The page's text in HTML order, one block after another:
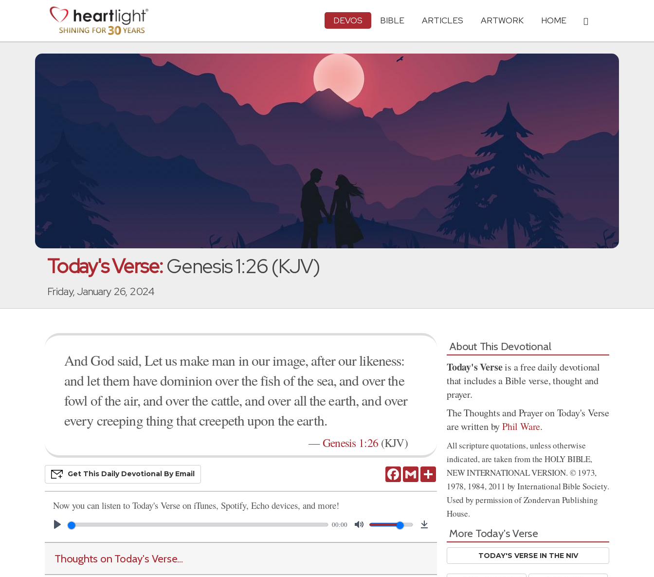
DEVOS BIBLE ARTICLES ARTWORK HOME
Today's Verse:Genesis 1:26 (KJV)
Friday, January 26, 2024
And God said, Let us make man in our image, after our likeness:
and let them have dominion over the fish of the sea, and over the
fowl of the air, and over the cattle, and over all the earth, and over
every creeping thing that creepeth upon the earth.
—Genesis 1:26 (KJV)
FacebookGmail Share
Get This Daily DevoTional By Email
Now you can listen to Today's Verse on iTunes, Spotify, Echo devices, and more!
00:00
Thoughts on Today's Verse...
About This Devotional
Today's Verseis a free daily devotional
that includes a Bible verse, thought and
prayer.
The Thoughts and Prayer on Today's Verse
are written byPhil Ware.
All scripture quotations, unless otherwise
indicated, are taken from the HOLY BIBLE,
NEW INTERNATIONAL VERSION. © 1973,
1978, 1984, 2011 by International Bible Society.
Used by permission of Zondervan Publishing
House.
More Today's Verse
TODAY'S VERSE IN THE NIV